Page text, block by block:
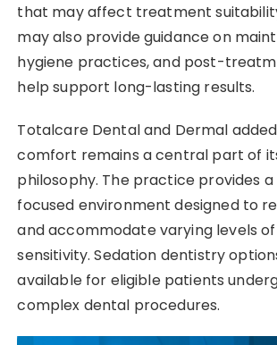
that may affect treatment
may also provide guidance on
hygiene practices, and post-
help support long-lasting results.
Totalcare Dental and Dermal
comfort remains a central part of
philosophy. The practice provides
focused environment designed to
and accommodate varying levels
sensitivity. Sedation dentistry
available for eligible patients
complex dental procedures.